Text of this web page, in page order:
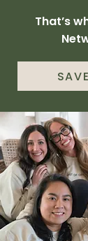
That’s